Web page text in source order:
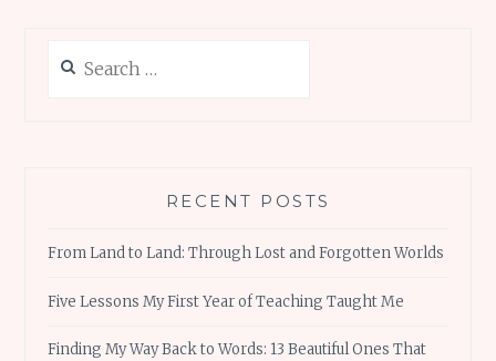
for:
RECENT POSTS
From Land to Land: Through Lost and Forgotten Worlds
Five Lessons My First Year of Teaching Taught Me
Finding My Way Back to Words: 13 Beautiful Ones That